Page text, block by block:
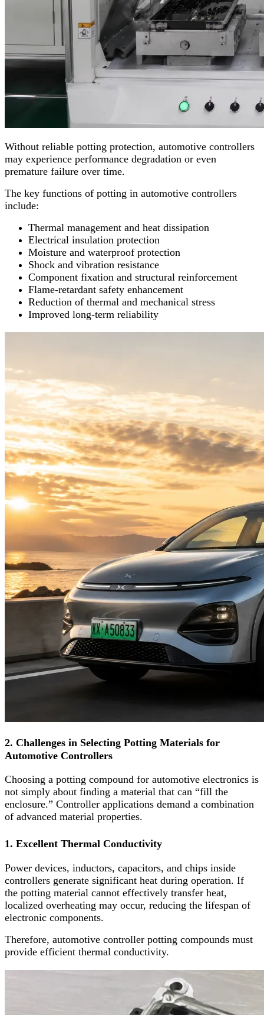
Without reliable potting protection, automotive controllers
may experience performance degradation or even
premature failure over time.
The key functions of potting in automotive controllers
include:
Thermal management and heat dissipation
Electrical insulation protection
Moisture and waterproof protection
Shock and vibration resistance
Component fixation and structural reinforcement
Flame-retardant safety enhancement
Reduction of thermal and mechanical stress
Improved long-term reliability
2. Challenges in Selecting Potting Materials for
Automotive Controllers
Choosing a potting compound for automotive electronics is
not simply about finding a material that can “fill the
enclosure.” Controller applications demand a combination
of advanced material properties.
1. Excellent Thermal Conductivity
Power devices, inductors, capacitors, and chips inside
controllers generate significant heat during operation. If
the potting material cannot effectively transfer heat,
localized overheating may occur, reducing the lifespan of
electronic components.
Therefore, automotive controller potting compounds must
provide efficient thermal conductivity.